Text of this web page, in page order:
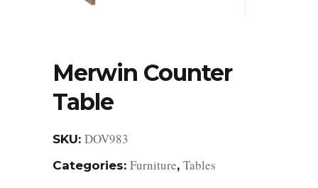
Merwin Counter
Table
SKU: DOV983
Categories: Furniture, Tables